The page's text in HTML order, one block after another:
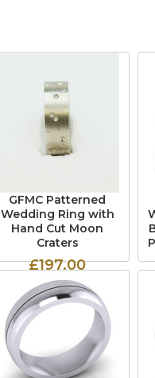
GFMC Patterned
Wedding Ring with
Hand Cut Moon
Craters
£197.00